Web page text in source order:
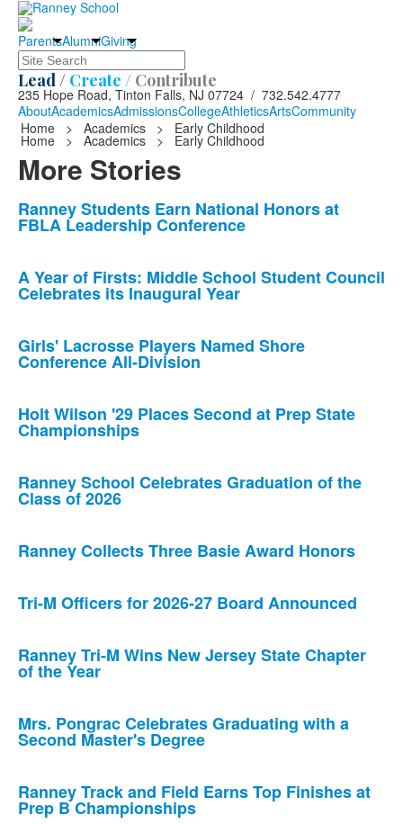
ParentsAlumniGiving
Search
Lead / Create / Contribute
235 Hope Road, Tinton Falls, NJ 07724 / 732.542.4777
AboutAcademicsAdmissionsCollegeAthleticsArtsCommunity
Home
> Academics > Early Childhood
Home > Academics > Early Childhood
More Stories
List
of
news
stories.
Ranney Students Earn National Honors at
FBLA Leadership Conference
A Year of Firsts: Middle School Student Council
Celebrates its Inaugural Year
Girls' Lacrosse Players Named Shore
Conference All-Division
Holt Wilson '29 Places Second at Prep State
Championships
Ranney School Celebrates Graduation of the
Class of 2026
Ranney Collects Three Basie Award Honors
Tri-M Officers for 2026-27 Board Announced
Ranney Tri-M Wins New Jersey State Chapter
of the Year
Mrs. Pongrac Celebrates Graduating with a
Second Master's Degree
Ranney Track and Field Earns Top Finishes at
Prep B Championships